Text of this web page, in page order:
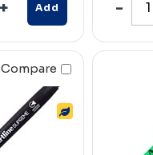
Add
Compare